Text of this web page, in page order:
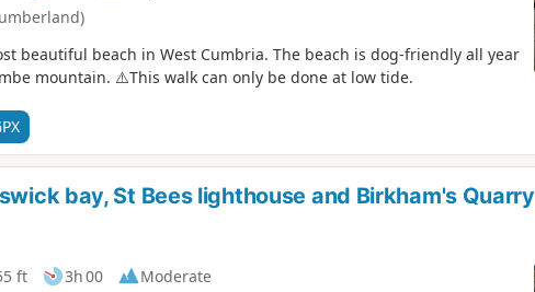
beautiful beach in West Cumbria. The beach is dog-friendly all year
mountain. ⚠️This walk can only be done at low tide.
bay, St Bees lighthouse and Birkham's Quarry
ft 3h 00
Moderate